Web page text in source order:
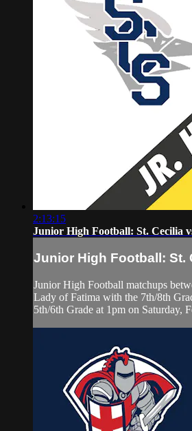
2:13:15
Junior High Football: St. Cecilia
Junior High Football: St.
Junior High Football matchups
Lady of Fatima with the 7th/8th
5th/6th Grade at 1pm on Saturday,